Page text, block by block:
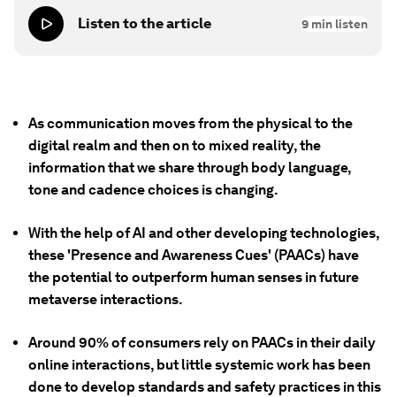
Listen to the article 9 min listen
As communication moves from the physical to the
digital realm and then on to mixed reality, the
information that we share through body language,
tone and cadence choices is changing.
With the help of AI and other developing technologies,
these 'Presence and Awareness Cues' (PAACs) have
the potential to outperform human senses in future
metaverse interactions.
Around 90% of consumers rely on PAACs in their daily
online interactions, but little systemic work has been
done to develop standards and safety practices in this